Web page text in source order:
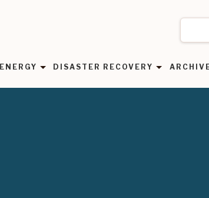
ENERGY DISASTER RECOVERY